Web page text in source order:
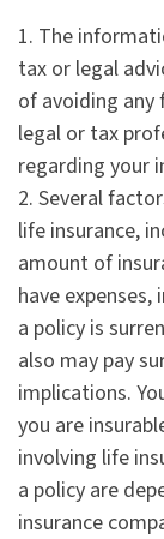
1. The
tax or legal
of avoiding any
legal or tax
regarding your
2. Several
life insurance,
amount of
have
a policy is
also may pay
implications.
you are
involving life
a policy are
insurance